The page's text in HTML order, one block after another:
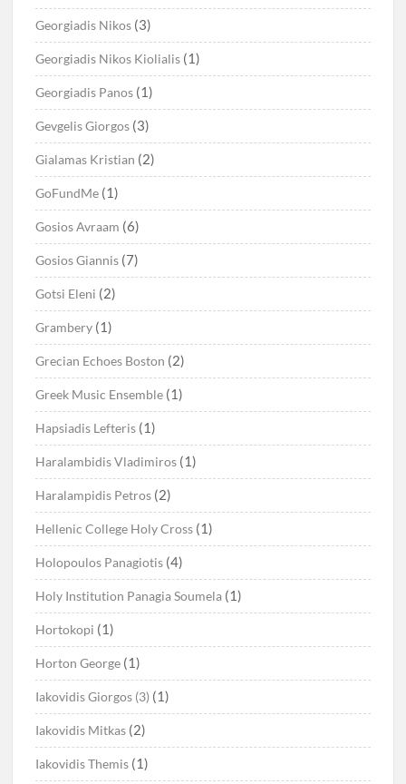
Georgiadis Nikos (3)
Georgiadis Nikos Kiolialis (1)
Georgiadis Panos (1)
Gevgelis Giorgos (3)
Gialamas Kristian (2)
GoFundMe (1)
Gosios Avraam (6)
Gosios Giannis (7)
Gotsi Eleni (2)
Grambery (1)
Grecian Echoes Boston (2)
Greek Music Ensemble (1)
Hapsiadis Lefteris (1)
Haralambidis Vladimiros (1)
Haralampidis Petros (2)
Hellenic College Holy Cross (1)
Holopoulos Panagiotis (4)
Holy Institution Panagia Soumela (1)
Hortokopi (1)
Horton George (1)
Iakovidis Giorgos (3) (1)
Iakovidis Mitkas (2)
Iakovidis Themis (1)